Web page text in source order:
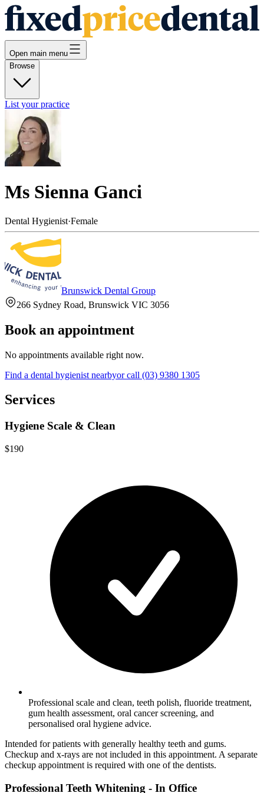
Open main menu
Browse
List your practice
Ms Sienna Ganci
Dental Hygienist·Female
Brunswick Dental Group
266 Sydney Road, Brunswick VIC 3056
Book an appointment
No appointments available right now.
Find a dental hygienist nearbyor call (03) 9380 1305
Services
Hygiene Scale & Clean
$190
Professional scale and clean, teeth polish, fluoride treatment,
gum health assessment, oral cancer screening, and
personalised oral hygiene advice.
Intended for patients with generally healthy teeth and gums.
Checkup and x-rays are not included in this appointment. A separate
checkup appointment is required with one of the dentists.
Professional Teeth Whitening - In Office